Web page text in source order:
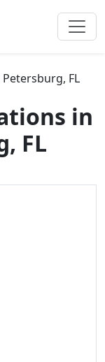
Petersburg, FL
in
FL